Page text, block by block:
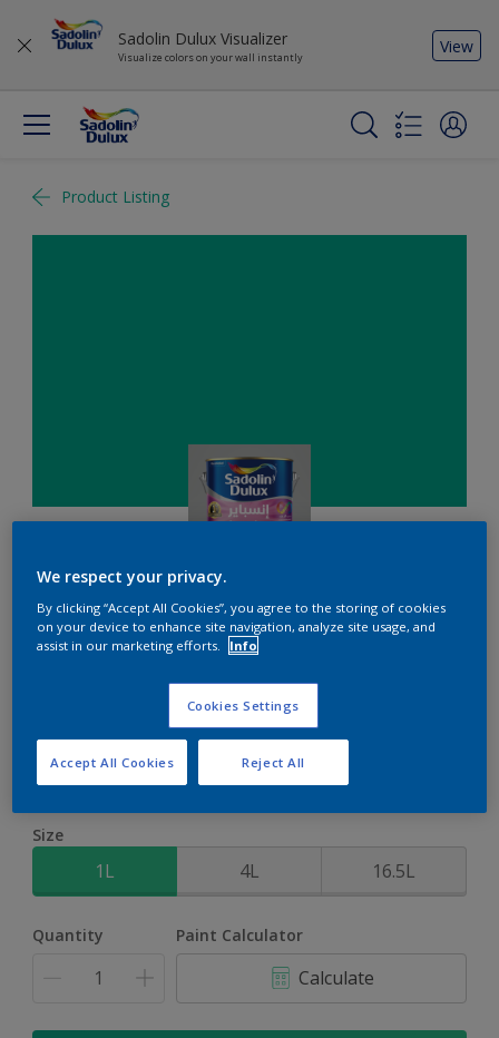
Sadolin Dulux Visualizer
Visualize colors on your wall instantly
View
Product Listing
Inspire Int
Caribbean Pleasure
Size
1L 4L 16.5L
Quantity Paint Calculator
Calculate
We respect your privacy.
By clicking “Accept All Cookies”, you agree to the storing of cookies
on your device to enhance site navigation, analyze site usage, and
assist in our marketing efforts.
Info
Cookies Settings
Reject All
Accept All Cookies